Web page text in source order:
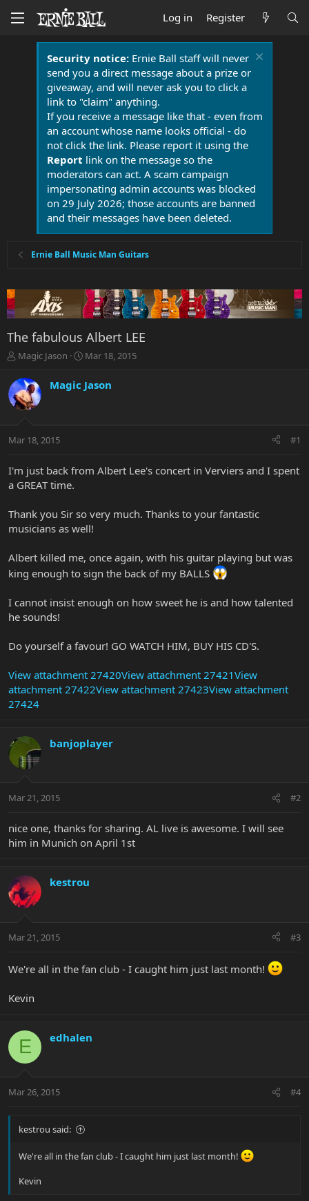
Log in Register
Security notice:Ernie Ball staff will never
send you a direct message about a prize or
giveaway, and will never ask you to click a
link to "claim" anything.
If you receive a message like that - even from
an account whose name looks official - do
not click the link. Please report it using the
Report link on the message so the
moderators can act. A scam campaign
impersonating admin accounts was blocked
on 29 July 2026; those accounts are banned
and their messages have been deleted.
Ernie Ball Music Man Guitars
The fabulous Albert LEE
T
r
e
a
t
r
t
e
Magic Jason
S
a
r
a
Mar 18, 2015
Magic Jason
Mar 18, 2015 #1
I'm just back from Albert Lee's concert in Verviers and I spent
a GREAT time.
Thank you Sir so very much. Thanks to your fantastic
musicians as well!
Albert killed me, once again, with his guitar playing but was
king enough to sign the back of my BALLS
I cannot insist enough on how sweet he is and how talented
he sounds!
Do yourself a favour! GO WATCH HIM, BUY HIS CD'S.
View attachment 27420View attachment 27421View
attachment 27422View attachment 27423View attachment
27424
banjoplayer
Mar 21, 2015 #2
nice one, thanks for sharing. AL live is awesome. I will see
him in Munich on April 1st
kestrou
Mar 21, 2015 #3
We're all in the fan club - I caught him just last month!
Kevin
E edhalen
Mar 26, 2015 #4
kestrou said:
We're all in the fan club - I caught him just last month!
Kevin